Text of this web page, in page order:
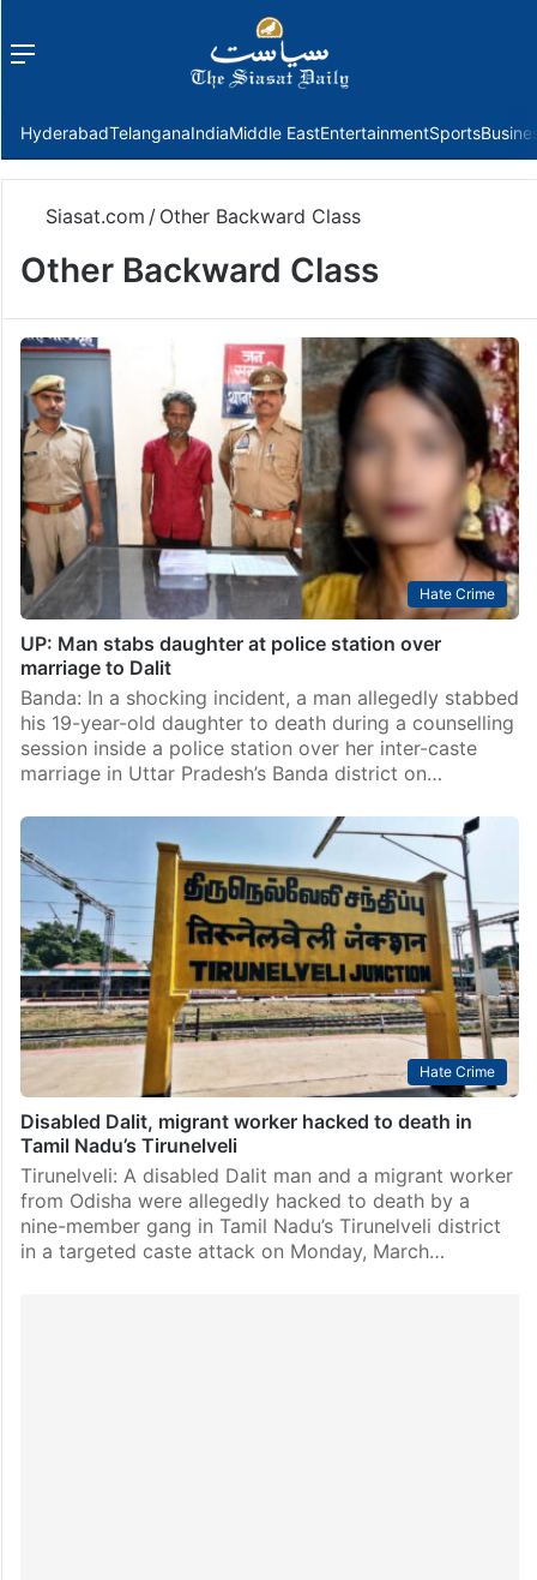
Menu
HyderabadTelanganaIndiaMiddle EastEntertainmentSports
Siasat.com / Other Backward Class
Other Backward Class
Hate Crime
UP: Man stabs daughter at police station over
marriage to Dalit
Banda: In a shocking incident, a man allegedly stabbed
his 19-year-old daughter to death during a counselling
session inside a police station over her inter-caste
marriage in Uttar Pradesh’s Banda district on…
Hate Crime
Disabled Dalit, migrant worker hacked to death in
Tamil Nadu’s Tirunelveli
Tirunelveli: A disabled Dalit man and a migrant worker
from Odisha were allegedly hacked to death by a
nine-member gang in Tamil Nadu’s Tirunelveli district
in a targeted caste attack on Monday, March…